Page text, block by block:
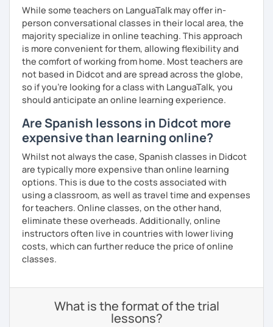
While some teachers on LanguaTalk may offer in-
person conversational classes in their local area, the
majority specialize in online teaching. This approach
is more convenient for them, allowing flexibility and
the comfort of working from home. Most teachers are
not based in Didcot and are spread across the globe,
so if you're looking for a class with LanguaTalk, you
should anticipate an online learning experience.
Are Spanish lessons in Didcot more
expensive than learning online?
Whilst not always the case, Spanish classes in Didcot
are typically more expensive than online learning
options. This is due to the costs associated with
using a classroom, as well as travel time and expenses
for teachers. Online classes, on the other hand,
eliminate these overheads. Additionally, online
instructors often live in countries with lower living
costs, which can further reduce the price of online
classes.
What is the format of the trial
lessons?